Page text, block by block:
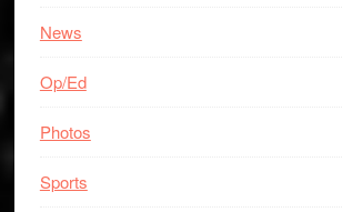
News
Op/Ed
Photos
Sports